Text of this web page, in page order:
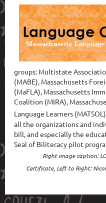
groups: Multistate
(MABE), Massachusetts
(MaFLA), Massachusetts
Coalition (MIRA),
Language Learners
all the organizations and
bill, and especially the
Seal of Biliteracy pilot
Right image caption:
Certificate, Left to Right: